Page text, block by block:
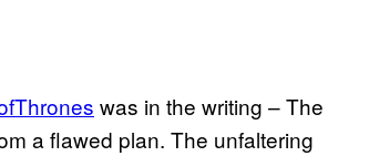
was in the writing – The
a flawed plan. The unfaltering